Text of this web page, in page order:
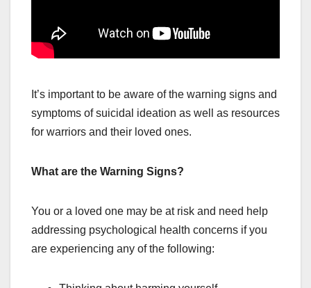
It’s important to be aware of the warning signs and
symptoms of suicidal ideation as well as resources
for warriors and their loved ones.
What are the Warning Signs?
You or a loved one may be at risk and need help
addressing psychological health concerns if you
are experiencing any of the following: